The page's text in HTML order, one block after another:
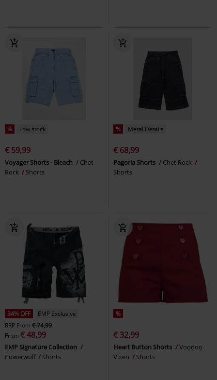
% Low stock
€ 59,99
Voyager Shorts - Bleach
Chet
Rock
Shorts
% Metal Details
€ 68,99
Pagoria Shorts
Chet Rock
Shorts
34% OFF
EMP Exclusive
RRP From € 74,99
From € 48,99
EMP Signature Collection
Powerwolf
Shorts
%
€ 32,99
Heart Button Shorts
Voodoo
Vixen
Shorts